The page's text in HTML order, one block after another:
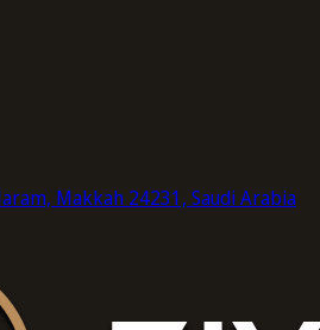
Makkah 24231, Saudi Arabia